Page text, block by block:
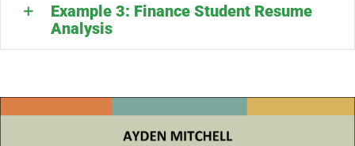
Example 3: Finance Student Resume
Analysis